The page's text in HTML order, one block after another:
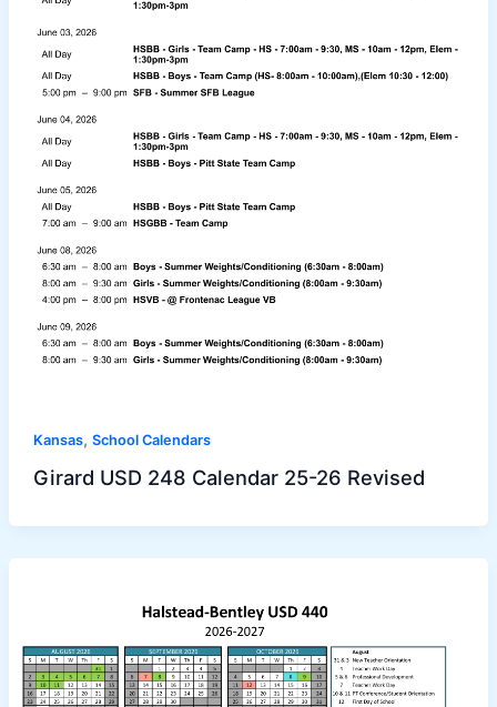
Kansas, School Calendars
Girard USD 248 Calendar 25-26 Revised